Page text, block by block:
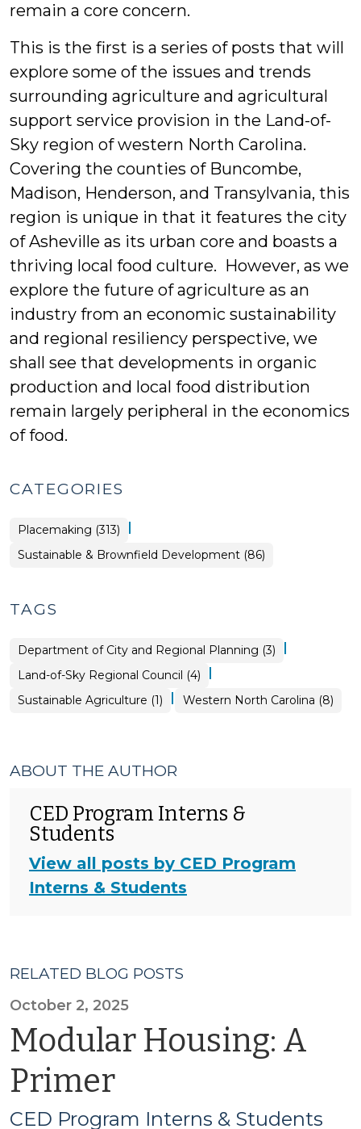
remain a core concern.
This is the first is a series of posts that will
explore some of the issues and trends
surrounding agriculture and agricultural
support service provision in the Land-of-
Sky region of western North Carolina.
Covering the counties of Buncombe,
Madison, Henderson, and Transylvania, this
region is unique in that it features the city
of Asheville as its urban core and boasts a
thriving local food culture. However, as we
explore the future of agriculture as an
industry from an economic sustainability
and regional resiliency perspective, we
shall see that developments in organic
production and local food distribution
remain largely peripheral in the economics
of food.
CATEGORIES
Placemaking (313) |
Placemaking
>
Sustainable & Brownfield Development (86)
TAGS
Department of City and Regional Planning (3) |
Land-of-Sky Regional Council (4) |
Sustainable Agriculture (1) | Western North Carolina (8)
ABOUT THE AUTHOR
CED Program Interns &
Students
View all posts by CED Program
Interns & Students
RELATED BLOG POSTS
October 2, 2025
Modular Housing: A
Primer
CED Program Interns & Students